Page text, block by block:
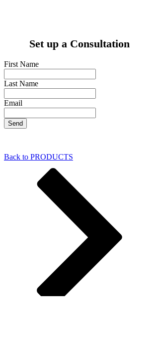
Set up a Consultation
First Name
Last Name
Email
Send
Back to PRODUCTS